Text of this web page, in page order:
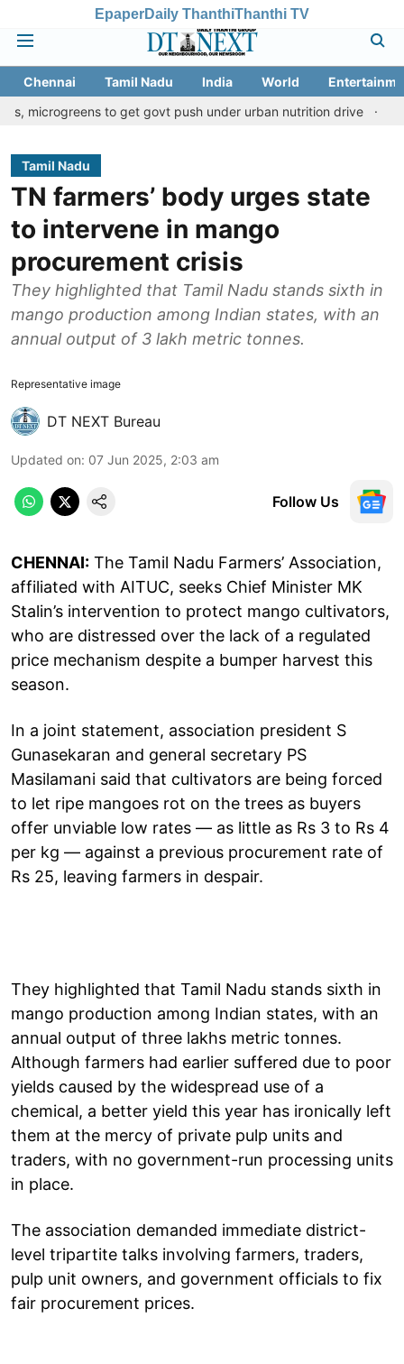
EpaperDaily ThanthiThanthi TV
Chennai Tamil Nadu India World
to get govt push under urban nutrition drive
Palani
Tamil Nadu
TN farmers’ body urges state
to intervene in mango
procurement crisis
They highlighted that Tamil Nadu stands sixth in
mango production among Indian states, with an
annual output of 3 lakh metric tonnes.
Representative image
DT NEXT Bureau
Updated on: 07 Jun 2025, 2:03 am
Follow Us
CHENNAI: The Tamil Nadu Farmers’ Association,
affiliated with AITUC, seeks Chief Minister MK
Stalin’s intervention to protect mango cultivators,
who are distressed over the lack of a regulated
price mechanism despite a bumper harvest this
season.
In a joint statement, association president S
Gunasekaran and general secretary PS
Masilamani said that cultivators are being forced
to let ripe mangoes rot on the trees as buyers
offer unviable low rates — as little as Rs 3 to Rs 4
per kg — against a previous procurement rate of
Rs 25, leaving farmers in despair.
They highlighted that Tamil Nadu stands sixth in
mango production among Indian states, with an
annual output of three lakhs metric tonnes.
Although farmers had earlier suffered due to poor
yields caused by the widespread use of a
chemical, a better yield this year has ironically left
them at the mercy of private pulp units and
traders, with no government-run processing units
in place.
The association demanded immediate district-
level tripartite talks involving farmers, traders,
pulp unit owners, and government officials to fix
fair procurement prices.